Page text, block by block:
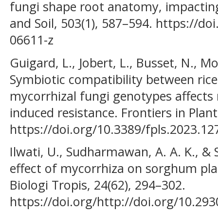
fungi shape root anatomy,
and Soil, 503(1), 587–594. https://
06611-z
Guigard, L., Jobert, L., Busset, N.,
Symbiotic compatibility between
mycorrhizal fungi genotypes
induced resistance. Frontiers in
https://doi.org/10.3389/
Ilwati, U., Sudharmawan, A. A. K., &
effect of mycorrhiza on sorghum
Biologi Tropis, 24(62), 294–302.
https://doi.org/http://doi.org/